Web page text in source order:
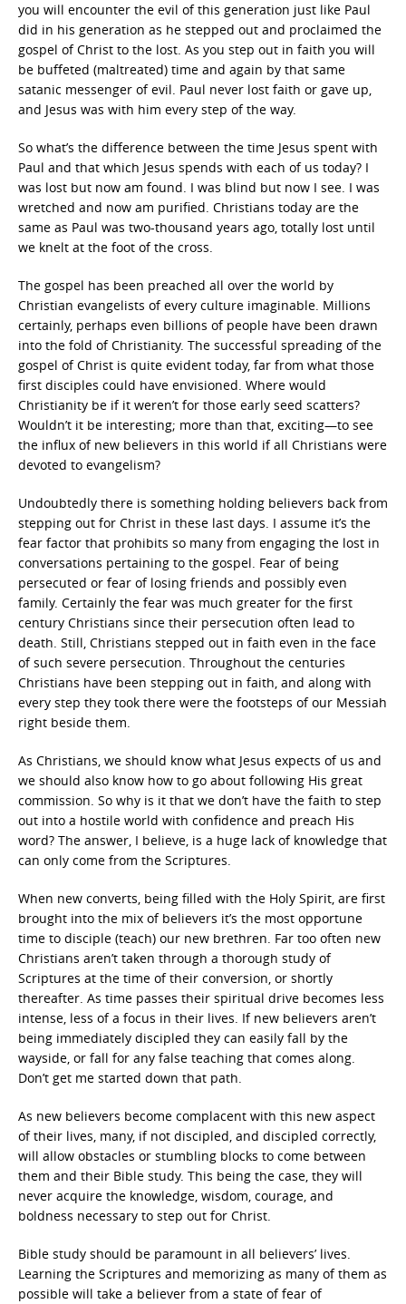
you will encounter the evil of this generation just like Paul
did in his generation as he stepped out and proclaimed the
gospel of Christ to the lost. As you step out in faith you will
be buffeted (maltreated) time and again by that same
satanic messenger of evil. Paul never lost faith or gave up,
and Jesus was with him every step of the way.
So what’s the difference between the time Jesus spent with
Paul and that which Jesus spends with each of us today? I
was lost but now am found. I was blind but now I see. I was
wretched and now am purified. Christians today are the
same as Paul was two-thousand years ago, totally lost until
we knelt at the foot of the cross.
The gospel has been preached all over the world by
Christian evangelists of every culture imaginable. Millions
certainly, perhaps even billions of people have been drawn
into the fold of Christianity. The successful spreading of the
gospel of Christ is quite evident today, far from what those
first disciples could have envisioned. Where would
Christianity be if it weren’t for those early seed scatters?
Wouldn’t it be interesting; more than that, exciting—to see
the influx of new believers in this world if all Christians were
devoted to evangelism?
Undoubtedly there is something holding believers back from
stepping out for Christ in these last days. I assume it’s the
fear factor that prohibits so many from engaging the lost in
conversations pertaining to the gospel. Fear of being
persecuted or fear of losing friends and possibly even
family. Certainly the fear was much greater for the first
century Christians since their persecution often lead to
death. Still, Christians stepped out in faith even in the face
of such severe persecution. Throughout the centuries
Christians have been stepping out in faith, and along with
every step they took there were the footsteps of our Messiah
right beside them.
As Christians, we should know what Jesus expects of us and
we should also know how to go about following His great
commission. So why is it that we don’t have the faith to step
out into a hostile world with confidence and preach His
word? The answer, I believe, is a huge lack of knowledge that
can only come from the Scriptures.
When new converts, being filled with the Holy Spirit, are first
brought into the mix of believers it’s the most opportune
time to disciple (teach) our new brethren. Far too often new
Christians aren’t taken through a thorough study of
Scriptures at the time of their conversion, or shortly
thereafter. As time passes their spiritual drive becomes less
intense, less of a focus in their lives. If new believers aren’t
being immediately discipled they can easily fall by the
wayside, or fall for any false teaching that comes along.
Don’t get me started down that path.
As new believers become complacent with this new aspect
of their lives, many, if not discipled, and discipled correctly,
will allow obstacles or stumbling blocks to come between
them and their Bible study. This being the case, they will
never acquire the knowledge, wisdom, courage, and
boldness necessary to step out for Christ.
Bible study should be paramount in all believers’ lives.
Learning the Scriptures and memorizing as many of them as
possible will take a believer from a state of fear of